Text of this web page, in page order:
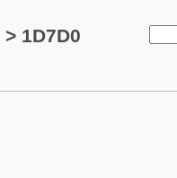
> 1D7D0